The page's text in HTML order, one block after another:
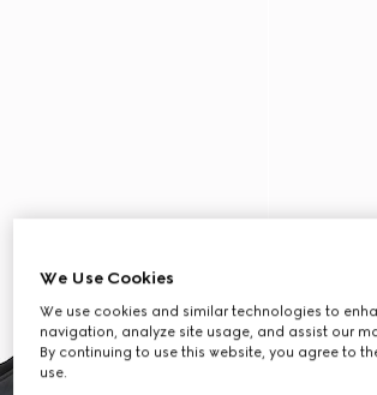
We Use Cookies
We use cookies and similar technologies to
navigation, analyze site usage, and assist our
By continuing to use this website, you agree to
use.